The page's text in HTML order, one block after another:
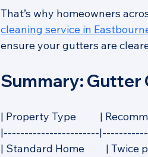
That’s why homeowners
cleaning service in
ensure your gutters are
Summary: Gutter
| Property Type          |
|-----------------------
| Standard Home         | Twice